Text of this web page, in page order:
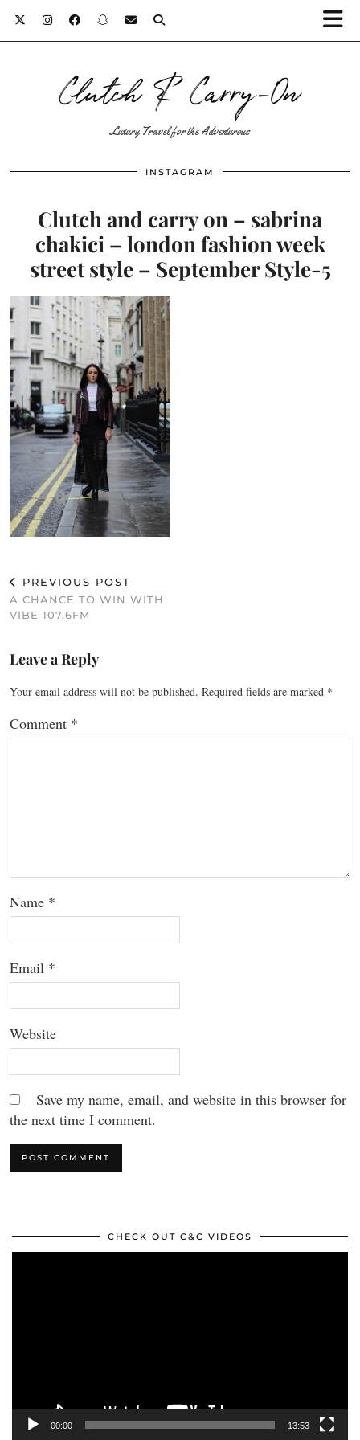
Clutch & Carry-On
Luxury Travel for the Adventurous
INSTAGRAM
Clutch and carry on – sabrina
chakici – london fashion week
street style – September Style-5
PREVIOUS POST
A CHANCE TO WIN WITH
VIBE 107.6FM
Leave a Reply
Your email address will not be published. Required fields are marked *
Comment *
Name *
Email *
Website
Save my name, email, and website in this browser for
the next time I comment.
CHECK OUT C&C VIDEOS
00:00 13:53